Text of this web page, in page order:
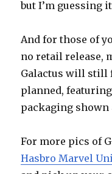
but I’m guessing
And for those of
no retail release,
Galactus will still
planned,
packaging shown
For more pics of
Hasbro Marvel